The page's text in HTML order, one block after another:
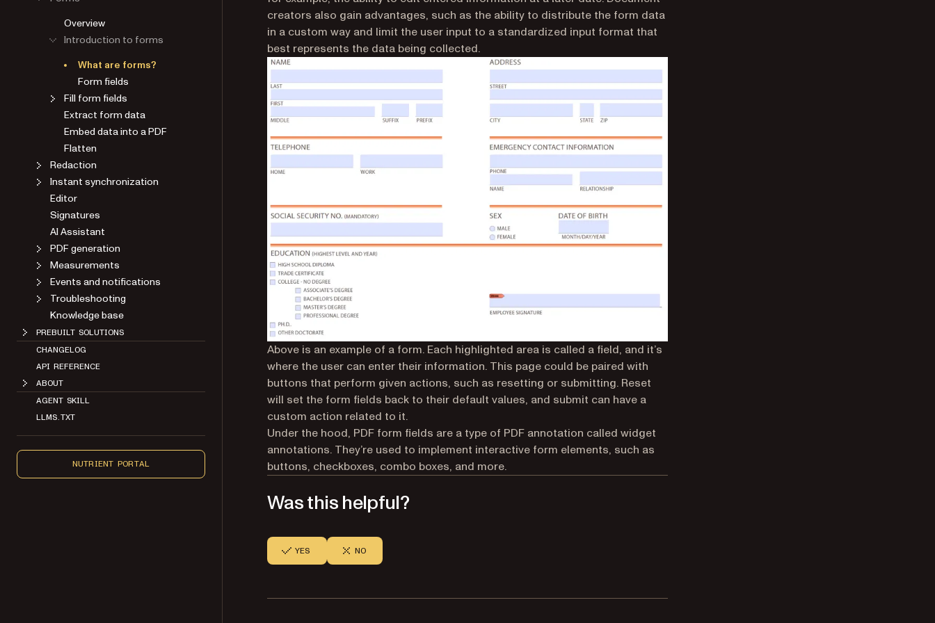
Overview
Introduction to forms
What are forms?
Form fields
Fill form fields
Extract form data
Embed data into a PDF
Flatten
Redaction
Instant synchronization
Editor
Signatures
AI Assistant
PDF generation
Measurements
Events and notifications
Troubleshooting
Knowledge base
PREBUILT SOLUTIONS
CHANGELOG
API REFERENCE
ABOUT
AGENT SKILL
LLMS.TXT
NUTRIENT PORTAL
creators also gain advantages, such as the ability to distribute the form data
in a custom way and limit the user input to a standardized input format that
best represents the data being collected.
Above is an example of a form. Each highlighted area is called a field, and it’s
where the user can enter their information. This page could be paired with
buttons that perform given actions, such as resetting or submitting. Reset
will set the form fields back to their default values, and submit can have a
custom action related to it.
Under the hood, PDF form fields are a type of PDF annotation called widget
annotations. They’re used to implement interactive form elements, such as
buttons, checkboxes, combo boxes, and more.
Was this helpful?
YES NO